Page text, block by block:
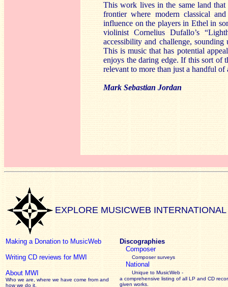
This work lives in the same land
frontier where modern classical
influence on the players in Ethel in
violinist Cornelius Dufallo’s
accessibility and challenge,
This is music that has potential
enjoys the daring edge. If this sort
relevant to more than just a handful of
Mark Sebastian Jordan
EXPLORE MUSICWEB INTERNATIONAL
Making a Donation to MusicWeb
Writing CD reviews for MWI
About MWI
Who we are, where we have come from and
how we do it.
Discographies
Composer
Composer surveys
National
Unique to MusicWeb -
a comprehensive listing of all LP and CD
given works